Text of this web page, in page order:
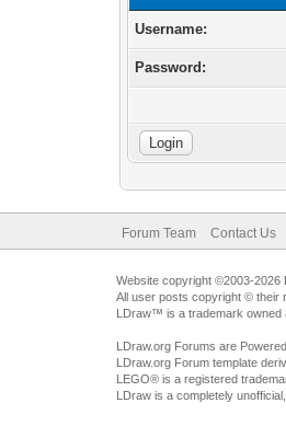
Username:
Password:
Forum Team Contact Us
Website copyright ©2003-2026
All user posts copyright © their
LDraw™ is a trademark owned
LDraw.org Forums are
LDraw.org Forum template
LEGO® is a registered
LDraw is a completely